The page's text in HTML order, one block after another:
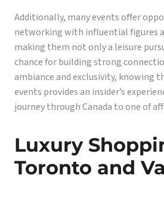
Additionally, many events offer
networking with influential figures
making them not only a leisure
chance for building strong
ambiance and exclusivity, knowing
events provides an insider’s
journey through Canada to one of
Luxury
Toronto and